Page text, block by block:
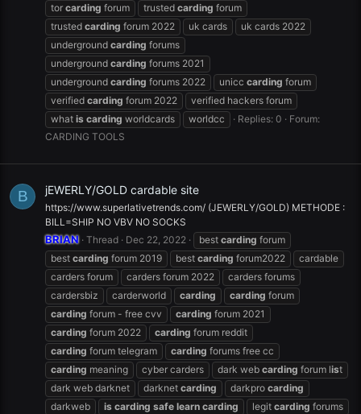
tor carding forum trusted carding forum
trusted carding forum 2022 uk cards
uk cards 2022
underground carding forums
underground carding forums 2021
underground carding forums 2022 unicc carding forum
verified carding forum 2022
verified hackers forum
what is carding worldcards worldcc Replies: 0
Forum:
CARDING TOOLS
B jEWERLY/GOLD cardable site
https://www.superlativetrends.com/ (JEWERLY/GOLD) METHODE :
BILL=SHIP NO VBV NO SOCKS
BRIAN Thread Dec 22, 2022 best carding forum
best carding forum 2019 best carding forum2022
cardable
carders forum
carders forum 2022
carders forums
cardersbiz
carderworld carding carding forum
carding forum - free cvv carding forum 2021
carding forum 2022 carding forum reddit
carding forum telegram carding forums free cc
carding meaning cyber carders dark web carding forum list
dark web darknet
darknet carding darkpro carding
darkweb
is carding safe learn carding legit carding forums